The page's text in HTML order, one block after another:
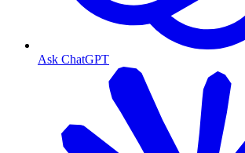
Ask ChatGPT